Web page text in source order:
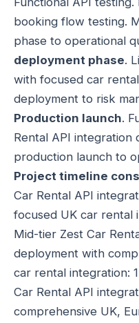
booking flow testing.
phase to operational
deployment phase.
with focused car
deployment to risk
Production launch.
Rental API integration
production launch to
Project timeline
Car Rental API
focused UK car rental
Mid-tier Zest Car
deployment with
car rental integration:
Car Rental API
comprehensive UK,